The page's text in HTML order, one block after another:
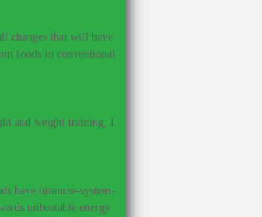
changes that will have
foods in conventional
and weight training, I
have immune-system-
unbeatable energy